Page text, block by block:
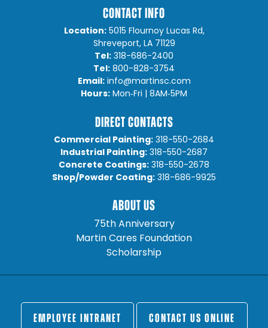
CONTACT INFO
Location:5015 Flournoy Lucas Rd,
Shreveport, LA 71129
Tel:318-686-2400
Tel:800-828-3754
Email:info@martinsc.com
Hours:Mon‐Fri | 8AM‐5PM
DIRECT CONTACTS
Commercial Painting:318-550-2684
Industrial Painting:318-550-2687
Concrete Coatings:318-550-2678
Shop/Powder Coating:318-686-9925
ABOUT US
75th Anniversary
Martin Cares Foundation
Scholarship
EMPLOYEE INTRANET CONTACT US ONLINE